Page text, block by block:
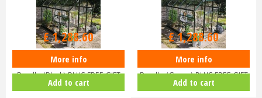
Halls ICON 6 6x8 Greenhouse
Bundle (Black) PLUS FREE GIFT
V…
£1,516.00
£1,288.60
More info
Add to cart
Halls ICON 6 6x8 Greenhouse
Bundle (Green) PLUS FREE GIFT
V…
£1,516.00
£1,288.60
More info
Add to cart